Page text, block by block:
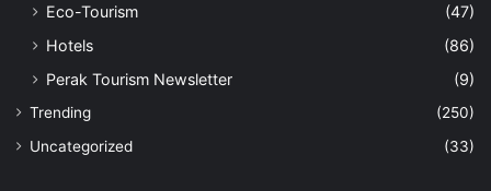
Eco-Tourism
(47)
Hotels
(86)
Perak Tourism Newsletter
(9)
Trending
(250)
Uncategorized
(33)